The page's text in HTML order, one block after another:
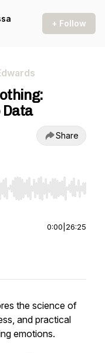
+ Follow
Share
Home/End to jump to
0:00 26:25
the science of
and practical
emotions.